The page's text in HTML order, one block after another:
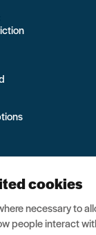
2026 Charity
cookies
necessary to
people interact